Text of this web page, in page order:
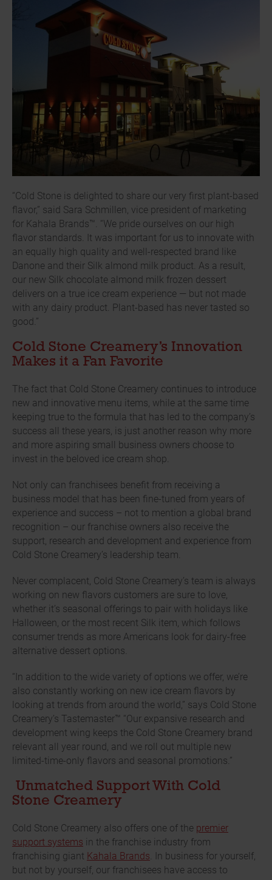
“Cold Stone is delighted to share our very first plant-based
flavor,” said Sara Schmillen, vice president of marketing
for Kahala Brands™. “We pride ourselves on our high
flavor standards. It was important for us to innovate with
an equally high quality and well-respected brand like
Danone and their Silk almond milk product. As a result,
our new Silk chocolate almond milk frozen dessert
delivers on a true ice cream experience — but not made
with any dairy product. Plant-based has never tasted so
good.”
Cold Stone Creamery’s Innovation
Makes it a Fan Favorite
The fact that Cold Stone Creamery continues to introduce
new and innovative menu items, while at the same time
keeping true to the formula that has led to the company’s
success all these years, is just another reason why more
and more aspiring small business owners choose to
invest in the beloved ice cream shop.
Not only can franchisees benefit from receiving a
business model that has been fine-tuned from years of
experience and success – not to mention a global brand
recognition – our franchise owners also receive the
support, research and development and experience from
Cold Stone Creamery’s leadership team.
Never complacent, Cold Stone Creamery’s team is always
working on new flavors customers are sure to love,
whether it’s seasonal offerings to pair with holidays like
Halloween, or the most recent Silk item, which follows
consumer trends as more Americans look for dairy-free
alternative dessert options.
“In addition to the wide variety of options we offer, we’re
also constantly working on new ice cream flavors by
looking at trends from around the world,” says Cold Stone
Creamery’s Tastemaster™ “Our expansive research and
development wing keeps the Cold Stone Creamery brand
relevant all year round, and we roll out multiple new
limited-time-only flavors and seasonal promotions.”
Unmatched Support With Cold
Stone Creamery
Cold Stone Creamery also offers one of the premier
support systems in the franchise industry from
franchising giant Kahala Brands . In business for yourself,
but not by yourself, our franchisees have access to